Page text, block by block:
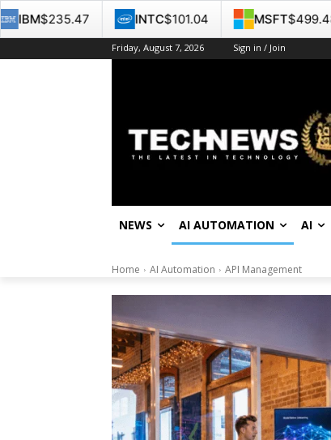
Friday, August 7, 2026 Sign in / Join
NEWS AI AUTOMATION AI
Home AI Automation API Management
INTC$101.04 MSFT$499.48 GOOG